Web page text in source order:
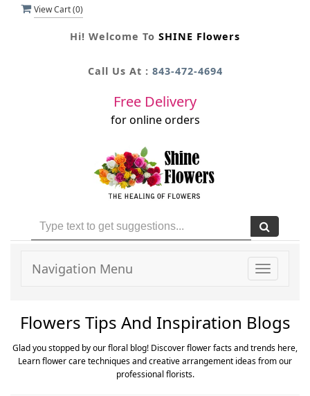
View Cart (0)
Hi! Welcome To SHINE Flowers
Call Us At : 843-472-4694
Free Delivery
for online orders
Toggle
Navigation Menu
Flowers Tips And Inspiration Blogs
Glad you stopped by our floral blog! Discover flower facts and trends here,
Learn flower care techniques and creative arrangement ideas from our
professional florists.